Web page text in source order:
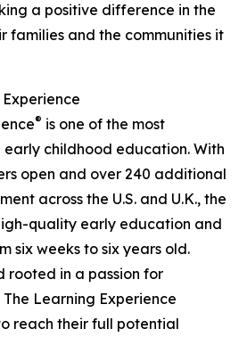
a positive difference in the
families and the communities it
® is one of the most
early childhood education. With
open and over 240 additional
across the U.S. and U.K., the
quality early education and
six weeks to six years old.
rooted in a passion for
Learning Experience
reach their full potential